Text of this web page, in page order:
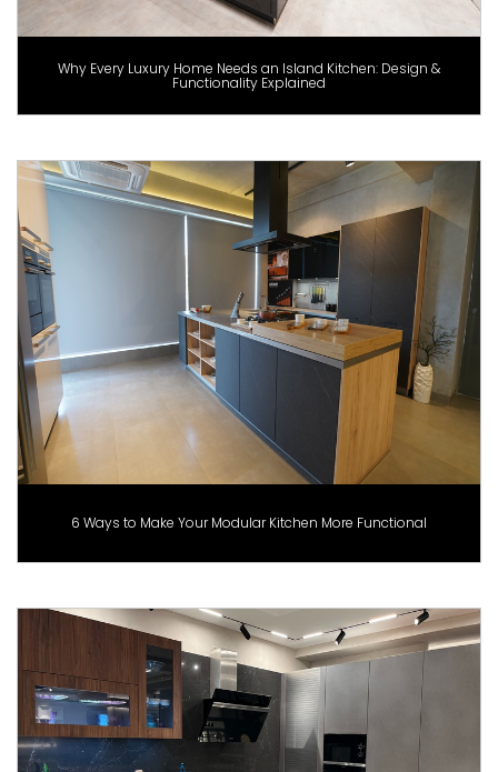
Why Every Luxury Home Needs an Island Kitchen: Design &
Functionality Explained
6 Ways to Make Your Modular Kitchen More Functional